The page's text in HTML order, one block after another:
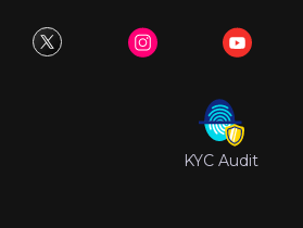
KYC Audit